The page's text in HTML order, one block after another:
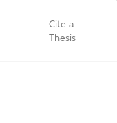
Cite a
Thesis